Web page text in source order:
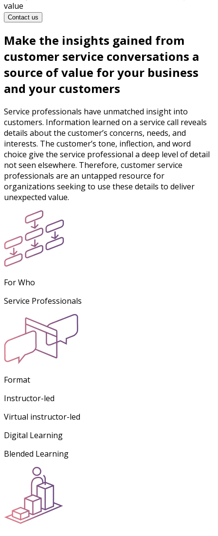
value
Contact us
Make the insights gained from
customer service conversations a
source of value for your business
and your customers
Service professionals have unmatched insight into
customers. Information learned on a service call reveals
details about the customer’s concerns, needs, and
interests. The customer’s tone, inflection, and word
choice give the service professional a deep level of detail
not seen elsewhere. Therefore, customer service
professionals are an untapped resource for
organizations seeking to use these details to deliver
unexpected value.
For Who
Service Professionals
Format
Instructor-led
Virtual instructor-led
Digital Learning
Blended Learning